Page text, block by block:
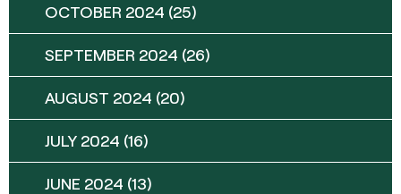
OCTOBER 2024 (25)
SEPTEMBER 2024 (26)
AUGUST 2024 (20)
JULY 2024 (16)
JUNE 2024 (13)